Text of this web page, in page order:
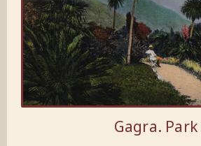
Gagra. Park